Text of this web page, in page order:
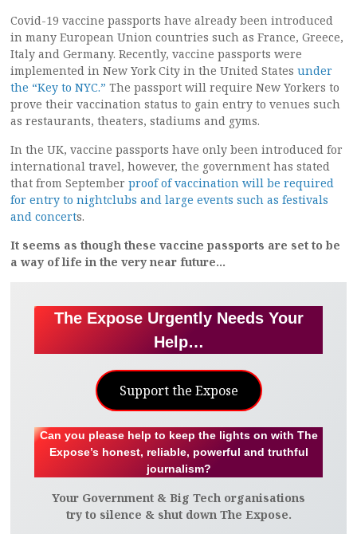
Covid-19 vaccine passports have already been introduced
in many European Union countries such as France, Greece,
Italy and Germany. Recently, vaccine passports were
implemented in New York City in the United States under
the “Key to NYC.” The passport will require New Yorkers to
prove their vaccination status to gain entry to venues such
as restaurants, theaters, stadiums and gyms.
In the UK, vaccine passports have only been introduced for
international travel, however, the government has stated
that from September proof of vaccination will be required
for entry to nightclubs and large events such as festivals
and concerts.
It seems as though these vaccine passports are set to be
a way of life in the very near future…
The Expose Urgently Needs Your
Help…
Support the Expose
Can you please help to keep the lights on with The
Expose’s honest, reliable, powerful and truthful
journalism?
Your Government & Big Tech organisations
try to silence & shut down The Expose.